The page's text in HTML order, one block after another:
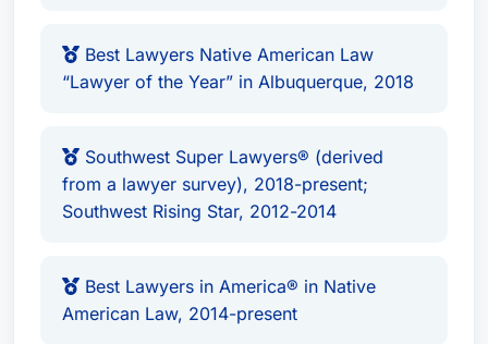
Best Lawyers Native American Law
“Lawyer of the Year” in Albuquerque, 2018
Southwest Super Lawyers® (derived
from a lawyer survey), 2018-present;
Southwest Rising Star, 2012-2014
Best Lawyers in America® in Native
American Law, 2014-present